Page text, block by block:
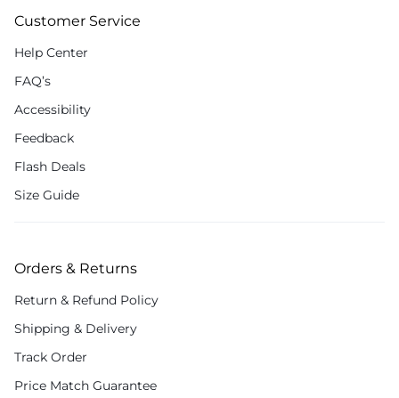
Customer Service
Help Center
FAQ’s
Accessibility
Feedback
Flash Deals
Size Guide
Orders & Returns
Return & Refund Policy
Shipping & Delivery
Track Order
Price Match Guarantee